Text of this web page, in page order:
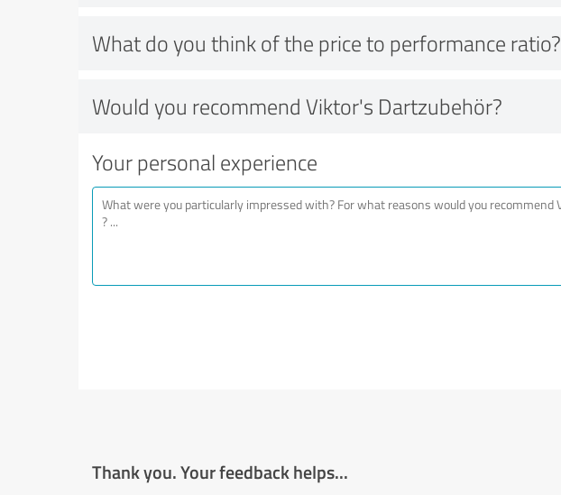
What do you think of the price to performance ratio?
Would you recommend Viktor's Dartzubehör?
Your personal experience
Thank you. Your feedback helps...